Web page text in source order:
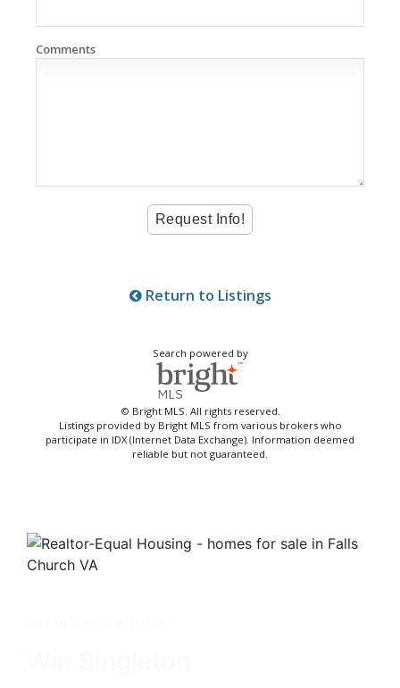
Comments
Return to Listings
Search powered by
© Bright MLS. All rights reserved.
Listings provided by Bright MLS from various brokers who
participate in IDX (Internet Data Exchange). Information deemed
reliable but not guaranteed.